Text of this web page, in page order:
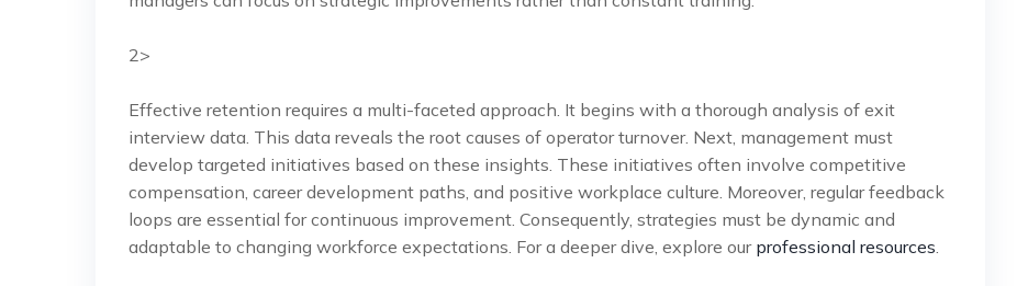
2>
Effective retention requires a multi-faceted approach. It begins with a thorough analysis of exit
interview data. This data reveals the root causes of operator turnover. Next, management must
develop targeted initiatives based on these insights. These initiatives often involve competitive
compensation, career development paths, and positive workplace culture. Moreover, regular feedback
loops are essential for continuous improvement. Consequently, strategies must be dynamic and
adaptable to changing workforce expectations. For a deeper dive, explore our professional resources.